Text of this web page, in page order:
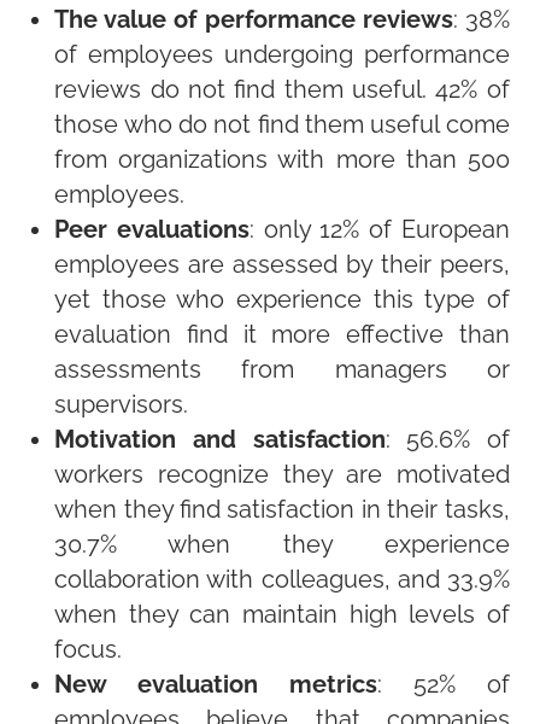
The value of performance reviews: 38%
of employees undergoing performance
reviews do not find them useful. 42% of
those who do not find them useful come
from organizations with more than 500
employees.
Peer evaluations: only 12% of European
employees are assessed by their peers,
yet those who experience this type of
evaluation find it more effective than
assessments from managers or
supervisors.
Motivation and satisfaction: 56.6% of
workers recognize they are motivated
when they find satisfaction in their tasks,
30.7% when they experience
collaboration with colleagues, and 33.9%
when they can maintain high levels of
focus.
New evaluation metrics: 52% of